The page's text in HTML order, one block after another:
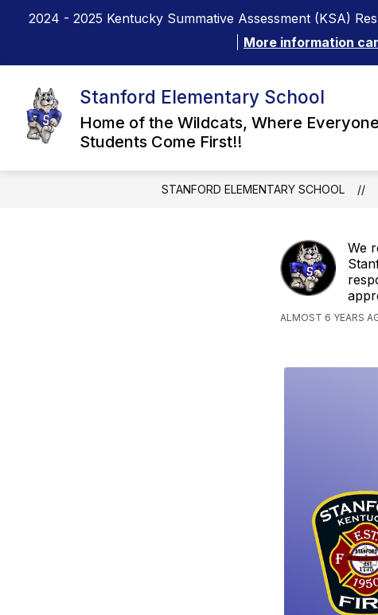
2024 - 2025 Kentucky Summative Assessment (KSA)
More information
Stanford Elementary School
Home of the Wildcats, Where
Students Come First!!
STANFORD ELEMENTARY SCHOOL
We
ALMOST 6 YEARS